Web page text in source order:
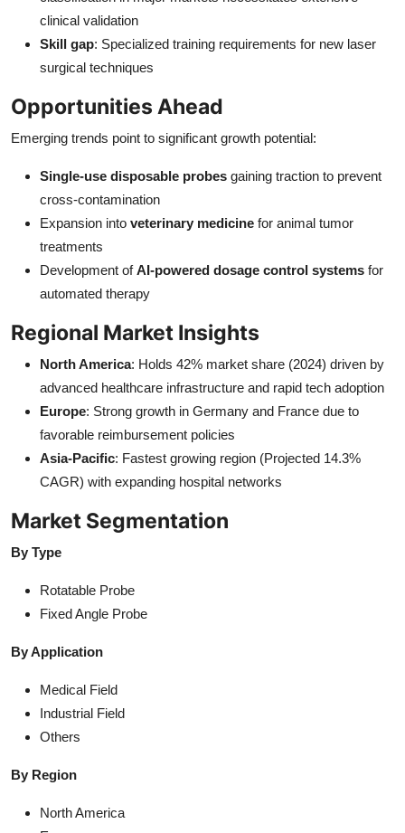
clinical validation
Skill gap: Specialized training requirements for new laser
surgical techniques
Opportunities Ahead
Emerging trends point to significant growth potential:
Single-use disposable probes gaining traction to prevent
cross-contamination
Expansion into veterinary medicine for animal tumor
treatments
Development ofAI-powered dosage control systems for
automated therapy
Regional Market Insights
North America: Holds 42% market share (2024) driven by
advanced healthcare infrastructure and rapid tech adoption
Europe: Strong growth in Germany and France due to
favorable reimbursement policies
Asia-Pacific: Fastest growing region (Projected 14.3%
CAGR) with expanding hospital networks
Market Segmentation
By Type
Rotatable Probe
Fixed Angle Probe
By Application
Medical Field
Industrial Field
Others
By Region
North America